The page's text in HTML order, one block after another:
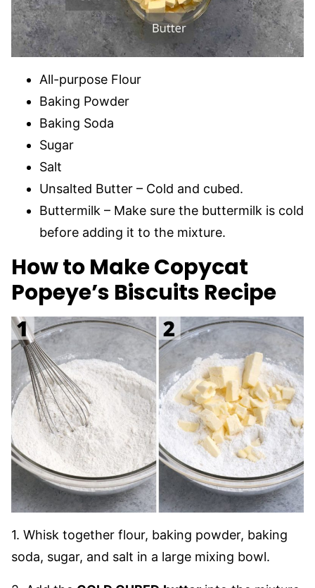
All-purpose Flour
Baking Powder
Baking Soda
Sugar
Salt
Unsalted Butter – Cold and cubed.
Buttermilk – Make sure the buttermilk is cold
before adding it to the mixture.
How to Make Copycat
Popeye’s Biscuits Recipe
1. Whisk together flour, baking powder, baking
soda, sugar, and salt in a large mixing bowl.